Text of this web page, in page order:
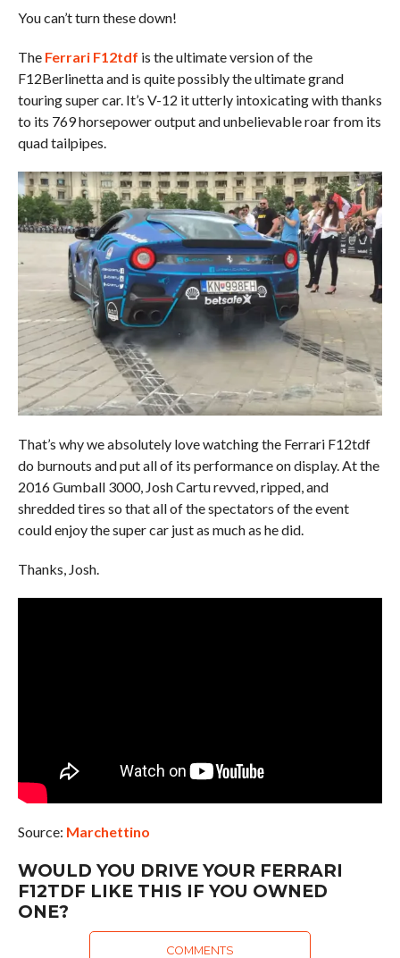
You can’t turn these down!
The Ferrari F12tdf is the ultimate version of the
F12Berlinetta and is quite possibly the ultimate grand
touring super car. It’s V-12 it utterly intoxicating with thanks
to its 769 horsepower output and unbelievable roar from its
quad tailpipes.
That’s why we absolutely love watching the Ferrari F12tdf
do burnouts and put all of its performance on display. At the
2016 Gumball 3000, Josh Cartu revved, ripped, and
shredded tires so that all of the spectators of the event
could enjoy the super car just as much as he did.
Thanks, Josh.
Source: Marchettino
WOULD YOU DRIVE YOUR FERRARI
F12TDF LIKE THIS IF YOU OWNED
ONE?
COMMENTS